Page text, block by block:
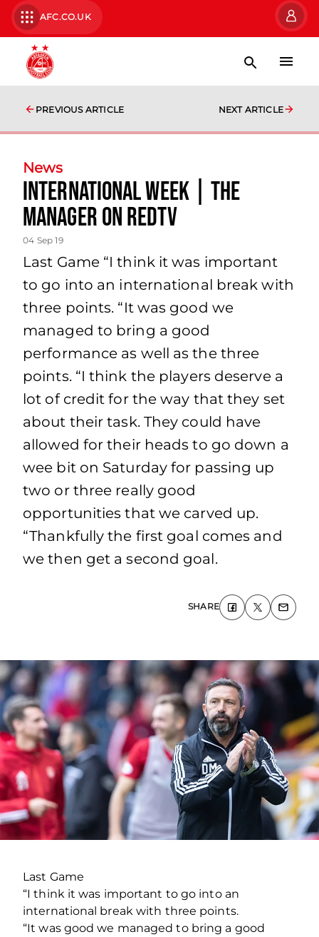
AFC.CO.UK
PREVIOUS ARTICLE NEXT ARTICLE
News
International Week | The
Manager on RedTV
04 Sep 19
Last Game “I think it was important
to go into an international break with
three points. “It was good we
managed to bring a good
performance as well as the three
points. “I think the players deserve a
lot of credit for the way that they set
about their task. They could have
allowed for their heads to go down a
wee bit on Saturday for passing up
two or three really good
opportunities that we carved up.
“Thankfully the first goal comes and
we then get a second goal.
SHARE
Last Game
“I think it was important to go into an
international break with three points.
“It was good we managed to bring a good